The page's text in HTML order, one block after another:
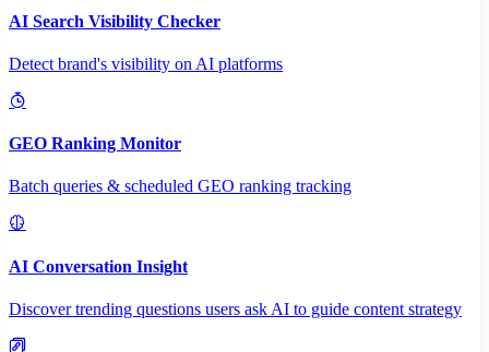
AI Search Visibility Checker
Detect brand's visibility on AI platforms
GEO Ranking Monitor
Batch queries & scheduled GEO ranking tracking
AI Conversation Insight
Discover trending questions users ask AI to guide content strategy